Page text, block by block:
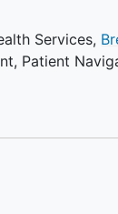
in English and
or other
Services,
, Patient